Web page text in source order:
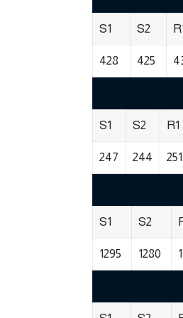
S1 S2
428 425
S1 S2 R1
247 244 251
S1 S2
1295 1280